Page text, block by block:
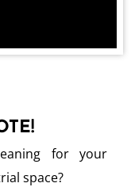
for your
space?